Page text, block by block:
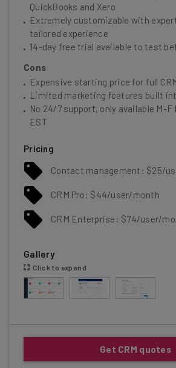
QuickBooks and Xero
Extremely customizable with
tailored experience
14-day free trial available to test
Cons
Expensive starting price for full
Limited marketing features built
No 24/7 support, only available M-F
EST
Pricing
Contact management: $25/
CRM Pro: $44/user/month
CRM Enterprise: $74/user/
Gallery
Click to expand
Get CRM quotes